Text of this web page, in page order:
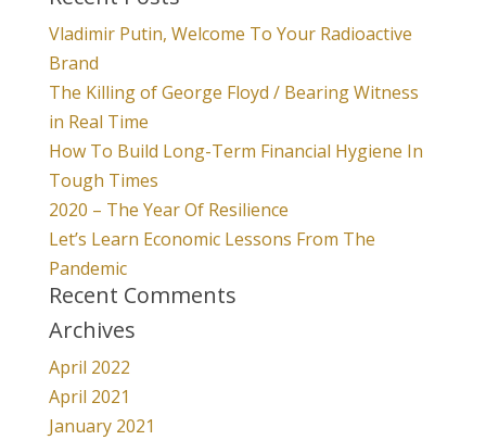
Vladimir Putin, Welcome To Your Radioactive
Brand
The Killing of George Floyd / Bearing Witness
in Real Time
How To Build Long-Term Financial Hygiene In
Tough Times
2020 – The Year Of Resilience
Let’s Learn Economic Lessons From The
Pandemic
Recent Comments
Archives
April 2022
April 2021
January 2021